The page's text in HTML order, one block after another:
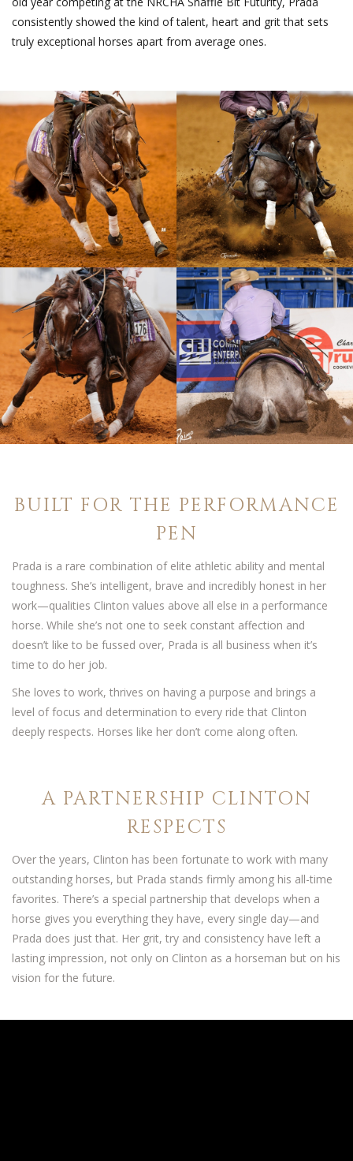
consistently showed the kind of talent, heart and grit that sets
truly exceptional horses apart from average ones.
BUILT FOR THE PERFORMANCE
PEN
Prada is a rare combination of elite athletic ability and mental
toughness. She’s intelligent, brave and incredibly honest in her
work—qualities Clinton values above all else in a performance
horse. While she’s not one to seek constant affection and
doesn’t like to be fussed over, Prada is all business when it’s
time to do her job.
She loves to work, thrives on having a purpose and brings a
level of focus and determination to every ride that Clinton
deeply respects. Horses like her don’t come along often.
A PARTNERSHIP CLINTON
RESPECTS
Over the years, Clinton has been fortunate to work with many
outstanding horses, but Prada stands firmly among his all-time
favorites. There’s a special partnership that develops when a
horse gives you everything they have, every single day—and
Prada does just that. Her grit, try and consistency have left a
lasting impression, not only on Clinton as a horseman but on his
vision for the future.